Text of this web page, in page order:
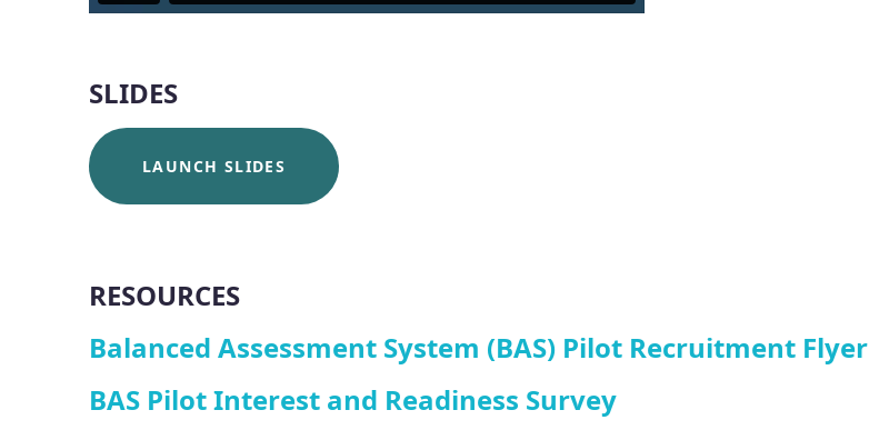
SLIDES
LAUNCH SLIDES
RESOURCES
Balanced Assessment System (BAS) Pilot Recruitment Flyer
BAS Pilot Interest and Readiness Survey